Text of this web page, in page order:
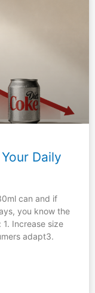
Daily
can and if
you know the
Increase size
adapt3.